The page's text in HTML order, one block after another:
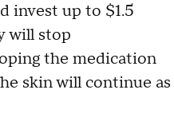
invest up to $1.5
will stop
the medication
skin will continue as